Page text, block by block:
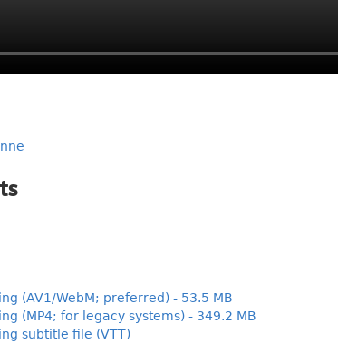
(AV1/WebM; preferred) - 53.5 MB
(MP4; for legacy systems) - 349.2 MB
subtitle file (VTT)